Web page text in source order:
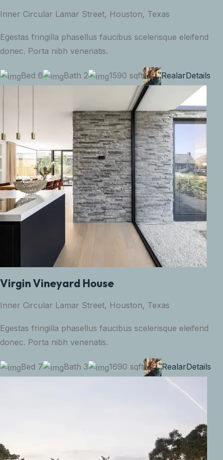
Inner Circular Lamar Street, Houston, Texas
Egestas fringilla phasellus faucibus scelerisque eleifend
donec. Porta nibh venenatis.
Bed 6 Bath 2 1590 sqft RealarDetails
Virgin Vineyard House
Inner Circular Lamar Street, Houston, Texas
Egestas fringilla phasellus faucibus scelerisque eleifend
donec. Porta nibh venenatis.
Bed 7 Bath 3 1690 sqft RealarDetails